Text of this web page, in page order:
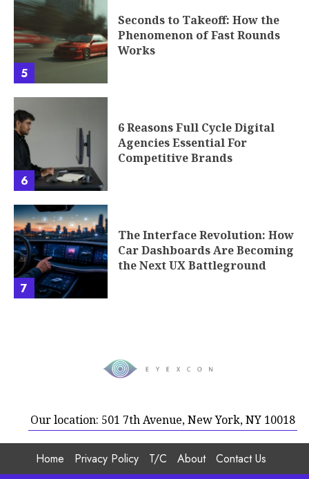
5
Seconds to Takeoff: How the
Phenomenon of Fast Rounds
Works
6
6 Reasons Full Cycle Digital
Agencies Essential For
Competitive Brands
7
The Interface Revolution: How
Car Dashboards Are Becoming
the Next UX Battleground
Our location: 501 7th Avenue, New York, NY 10018
Home Privacy Policy T/C About Contact Us